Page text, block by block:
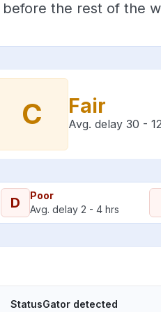
the rest of the
C Fair
Avg. delay 30 -
D
Poor
Avg. delay 2 - 4 hrs
StatusGator detected